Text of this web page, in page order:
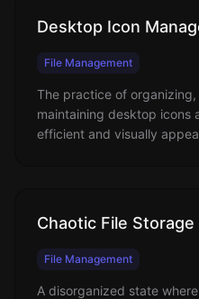
Desktop Icon
File Management
The practice of
maintaining desktop icons
efficient and visually
Chaotic File Storage
File Management
A disorganized state